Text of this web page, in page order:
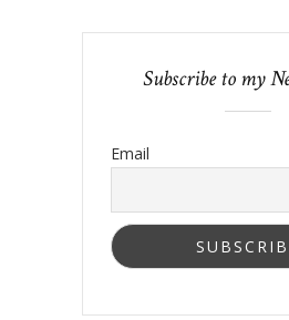
Subscribe to my
Email